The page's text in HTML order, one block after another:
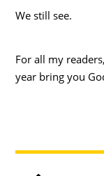
We still see.
For all my
year bring you